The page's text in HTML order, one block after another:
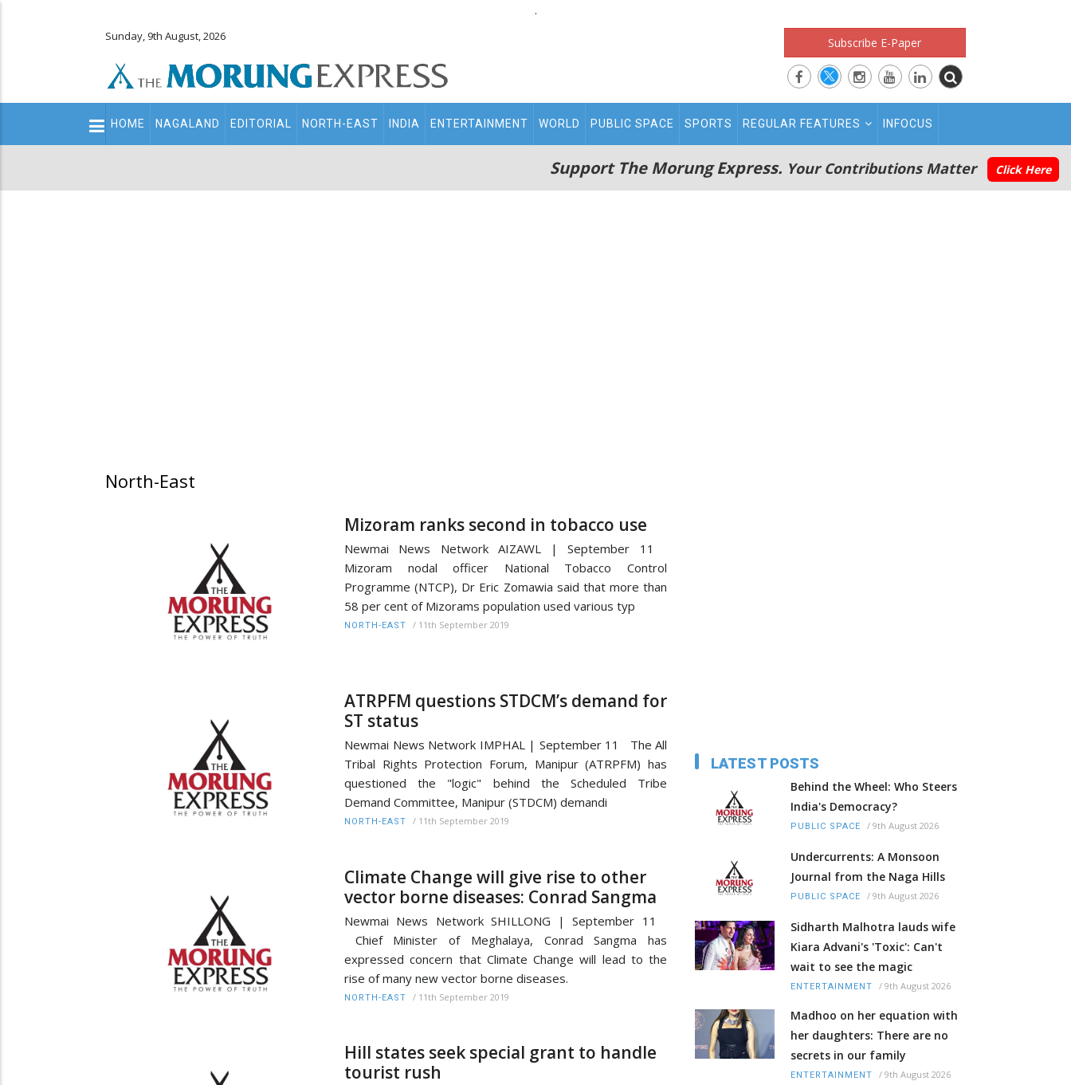
.
Sunday, 9th August, 2026 Subscribe E-Paper
Main
navigation
HOME NAGALAND EDITORIAL NORTH-EAST INDIA ENTERTAINMENT WORLD PUBLIC SPACE SPORTS REGULAR FEATURES INFOCUS
Support The Morung Express. Your Contributions Matter Click Here
North-East
Mizoram ranks second in tobacco use
Newmai News Network AIZAWL | September 11
Mizoram nodal officer National Tobacco Control
Programme (NTCP), Dr Eric Zomawia said that more than
58 per cent of Mizorams population used various typ
NORTH-EAST / 11th September 2019
ATRPFM questions STDCM’s demand for
ST status
Newmai News Network IMPHAL | September 11 The All
Tribal Rights Protection Forum, Manipur (ATRPFM) has
questioned the "logic" behind the Scheduled Tribe
Demand Committee, Manipur (STDCM) demandi
NORTH-EAST / 11th September 2019
Climate Change will give rise to other
vector borne diseases: Conrad Sangma
Newmai News Network SHILLONG | September 11
Chief Minister of Meghalaya, Conrad Sangma has
expressed concern that Climate Change will lead to the
rise of many new vector borne diseases.
NORTH-EAST / 11th September 2019
Hill states seek special grant to handle
tourist rush
LATEST POSTS
Behind the Wheel: Who Steers
India's Democracy?
PUBLIC SPACE / 9th August 2026
Undercurrents: A Monsoon
Journal from the Naga Hills
PUBLIC SPACE / 9th August 2026
Sidharth Malhotra lauds wife
Kiara Advani's 'Toxic': Can't
wait to see the magic
ENTERTAINMENT / 9th August 2026
Madhoo on her equation with
her daughters: There are no
secrets in our family
ENTERTAINMENT / 9th August 2026